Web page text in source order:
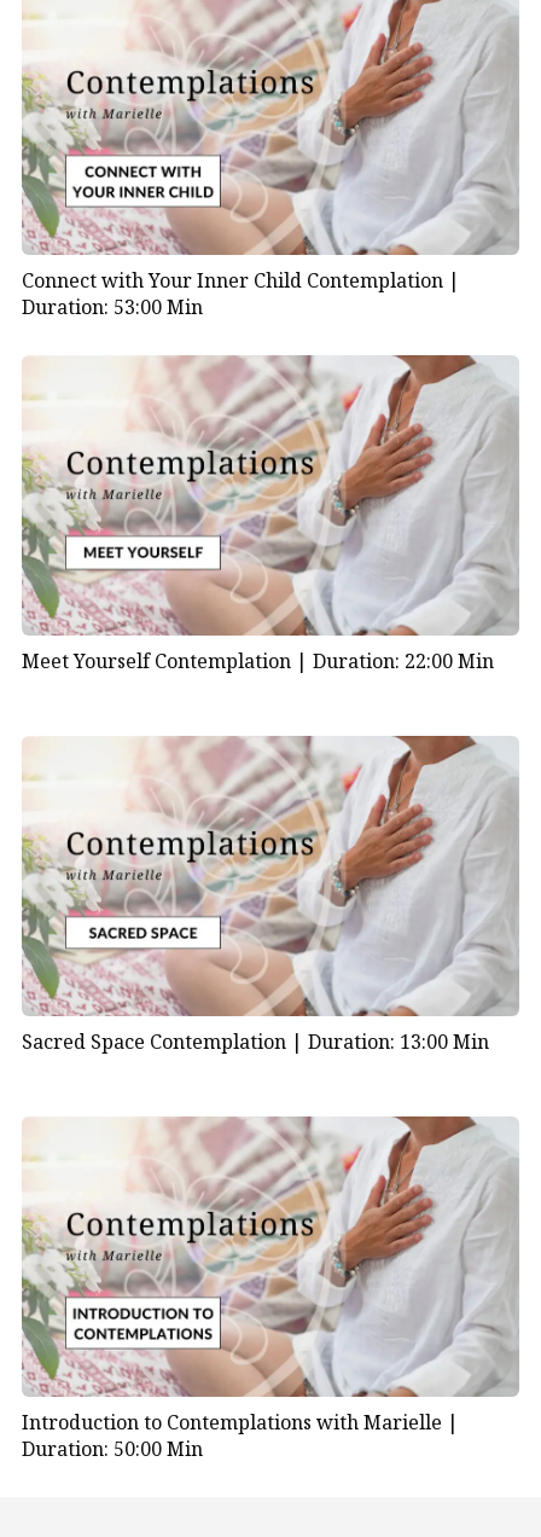
Connect with Your Inner Child Contemplation |
Duration: 53:00 Min
Meet Yourself Contemplation | Duration: 22:00 Min
Sacred Space Contemplation | Duration: 13:00 Min
Introduction to Contemplations with Marielle |
Duration: 50:00 Min